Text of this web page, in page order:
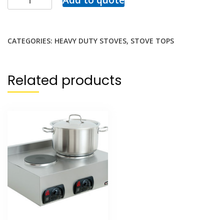
CATEGORIES: HEAVY DUTY STOVES, STOVE TOPS
Related products